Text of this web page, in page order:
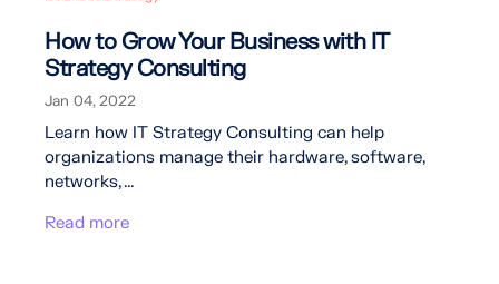
How to Grow Your Business with IT
Strategy Consulting
Jan 04, 2022
Learn how IT Strategy Consulting can help
organizations manage their hardware, software,
networks, ...
Read more